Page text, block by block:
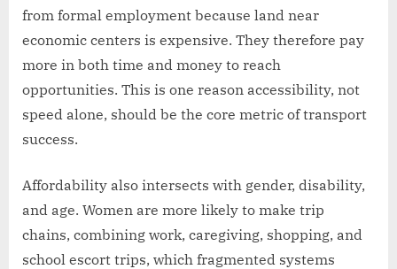
from formal employment because land near
economic centers is expensive. They therefore pay
more in both time and money to reach
opportunities. This is one reason accessibility, not
speed alone, should be the core metric of transport
success.
Affordability also intersects with gender, disability,
and age. Women are more likely to make trip
chains, combining work, caregiving, shopping, and
school escort trips, which fragmented systems